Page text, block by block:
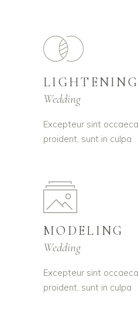
LIGHTENING
Wedding
Excepteur sint
proident, sunt in culpa
MODELING
Wedding
Excepteur sint
proident, sunt in culpa